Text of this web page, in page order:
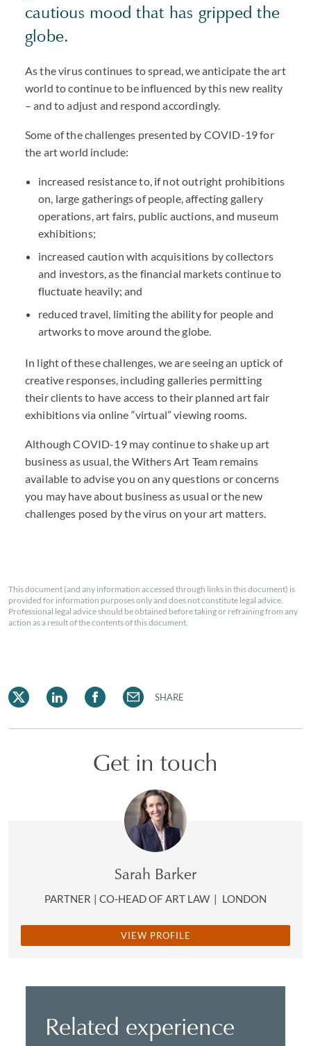
cautious mood that has gripped the
globe.
As the virus continues to spread, we anticipate the art
world to continue to be influenced by this new reality
– and to adjust and respond accordingly.
Some of the challenges presented by COVID-19 for
the art world include:
increased resistance to, if not outright prohibitions
on, large gatherings of people, affecting gallery
operations, art fairs, public auctions, and museum
exhibitions;
increased caution with acquisitions by collectors
and investors, as the financial markets continue to
fluctuate heavily; and
reduced travel, limiting the ability for people and
artworks to move around the globe.
In light of these challenges, we are seeing an uptick of
creative responses, including galleries permitting
their clients to have access to their planned art fair
exhibitions via online “virtual” viewing rooms.
Although COVID-19 may continue to shake up art
business as usual, the Withers Art Team remains
available to advise you on any questions or concerns
you may have about business as usual or the new
challenges posed by the virus on your art matters.
This document (and any information accessed through links in this document) is
provided for information purposes only and does not constitute legal advice.
Professional legal advice should be obtained before taking or refraining from any
action as a result of the contents of this document.
SHARE
Get in touch
Sarah Barker
PARTNER | CO-HEAD OF ART LAW | LONDON
VIEW PROFILE
Related experience